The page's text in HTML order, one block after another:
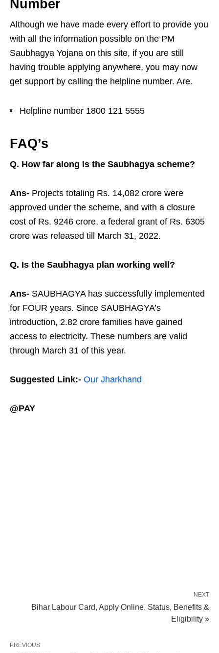
Number
Although we have made every effort to provide you
with all the information possible on the PM
Saubhagya Yojana on this site, if you are still
having trouble applying anywhere, you may now
get support by calling the helpline number. Are.
Helpline number 1800 121 5555
FAQ’s
Q. How far along is the Saubhagya scheme?
Ans- Projects totaling Rs. 14,082 crore were
approved under the scheme, and with a closure
cost of Rs. 9246 crore, a federal grant of Rs. 6305
crore was released till March 31, 2022.
Q. Is the Saubhagya plan working well?
Ans- SAUBHAGYA has successfully implemented
for FOUR years. Since SAUBHAGYA’s
introduction, 2.82 crore families have gained
access to electricity. These numbers are valid
through March 31 of this year.
Suggested Link:- Our Jharkhand
@PAY
NEXT
Bihar Labour Card, Apply Online, Status, Benefits &
Eligibility »
PREVIOUS